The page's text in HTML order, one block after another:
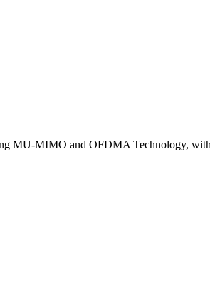
MU-MIMO and OFDMA Technology,